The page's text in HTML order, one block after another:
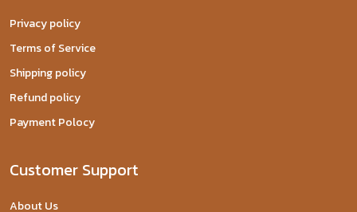
Privacy policy
Terms of Service
Shipping policy
Refund policy
Payment Polocy
Customer Support
About Us